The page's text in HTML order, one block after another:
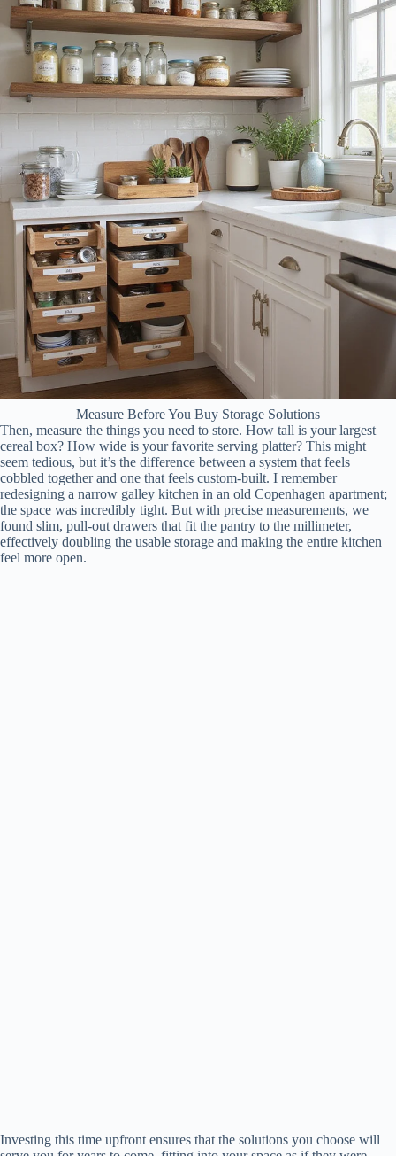
Measure Before You Buy Storage Solutions
Then, measure the things you need to store. How tall is your largest
cereal box? How wide is your favorite serving platter? This might
seem tedious, but it’s the difference between a system that feels
cobbled together and one that feels custom-built. I remember
redesigning a narrow galley kitchen in an old Copenhagen apartment;
the space was incredibly tight. But with precise measurements, we
found slim, pull-out drawers that fit the pantry to the millimeter,
effectively doubling the usable storage and making the entire kitchen
feel more open.
Investing this time upfront ensures that the solutions you choose will